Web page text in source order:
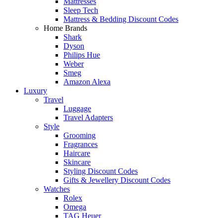
Sleep Tech
Mattress & Bedding Discount Codes
Home Brands
Shark
Dyson
Philips Hue
Weber
Smeg
Amazon Alexa
Luxury
Travel
Luggage
Travel Adapters
Style
Grooming
Fragrances
Haircare
Skincare
Styling Discount Codes
Gifts & Jewellery Discount Codes
Watches
Rolex
Omega
TAG Heuer